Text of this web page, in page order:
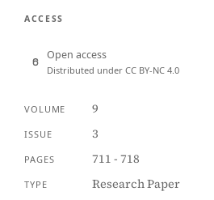
ACCESS
Open access
Distributed under CC BY-NC 4.0
VOLUME 9
ISSUE 3
PAGES 711 - 718
TYPE Research Paper